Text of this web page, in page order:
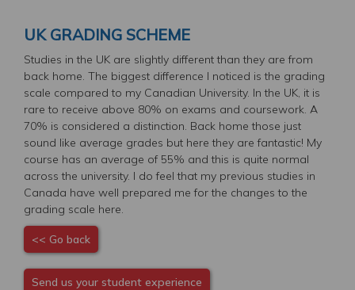
UK GRADING SCHEME
Studies in the UK are slightly different than they are from
back home. The biggest difference I noticed is the grading
scale compared to my Canadian University. In the UK, it is
rare to receive above 80% on exams and coursework. A
70% is considered a distinction. Back home those just
sound like average grades but here they are fantastic! My
course has an average of 55% and this is quite normal
across the university. I do feel that my previous studies in
Canada have well prepared me for the changes to the
grading scale here.
<< Go back
Send us your student experience